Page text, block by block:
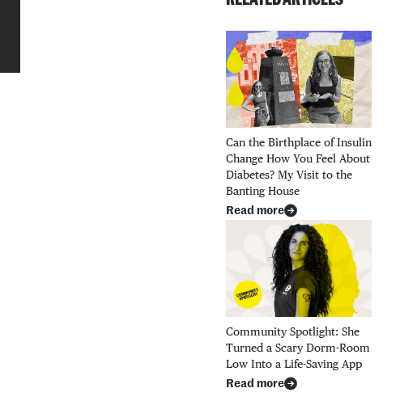
Can the Birthplace of Insulin
Change How You Feel About
Diabetes? My Visit to the
Banting House
Read more
Community Spotlight: She
Turned a Scary Dorm-Room
Low Into a Life-Saving App
Read more